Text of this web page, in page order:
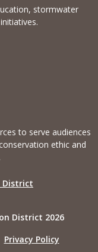
stormwater
to serve audiences
ethic and
District
District 2026
Privacy Policy